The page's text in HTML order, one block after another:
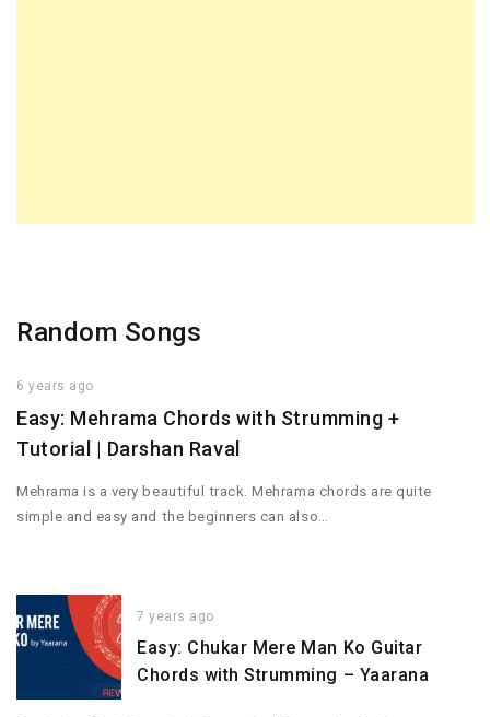
Random Songs
6 years ago
Easy: Mehrama Chords with Strumming +
Tutorial | Darshan Raval
Mehrama is a very beautiful track. Mehrama chords are quite
simple and easy and the beginners can also…
7 years ago
Easy: Chukar Mere Man Ko Guitar
Chords with Strumming – Yaarana